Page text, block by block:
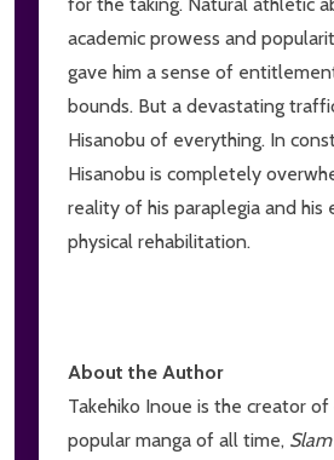
academic prowess and
gave him a sense of
bounds. But a devastating
Hisanobu of everything. In
Hisanobu is completely
reality of his paraplegia and his
physical rehabilitation.
About the Author
Takehiko Inoue is the creator
popular manga of all time,